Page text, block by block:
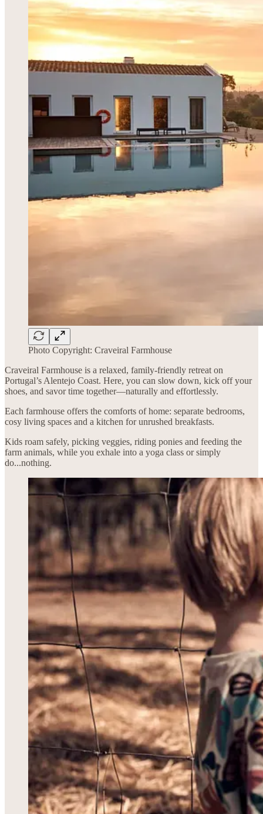
Photo Copyright: Craveiral Farmhouse
Craveiral Farmhouse is a relaxed, family-friendly retreat on
Portugal’s Alentejo Coast. Here, you can slow down, kick off your
shoes, and savor time together—naturally and effortlessly.
Each farmhouse offers the comforts of home: separate bedrooms,
cosy living spaces and a kitchen for unrushed breakfasts.
Kids roam safely, picking veggies, riding ponies and feeding the
farm animals, while you exhale into a yoga class or simply
do...nothing.